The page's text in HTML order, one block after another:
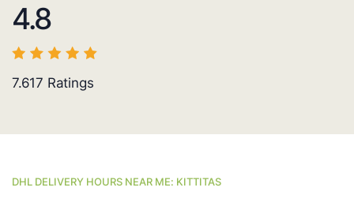
4.8
7.617 Ratings
DHL DELIVERY HOURS NEAR ME: KITTITAS